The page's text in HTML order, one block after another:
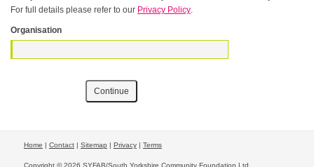
For full details please refer to our Privacy Policy.
Organisation
Home | Contact| Sitemap | Privacy| Terms
Copyright © 2026 SYFAB/South Yorkshire Community Foundation Ltd.